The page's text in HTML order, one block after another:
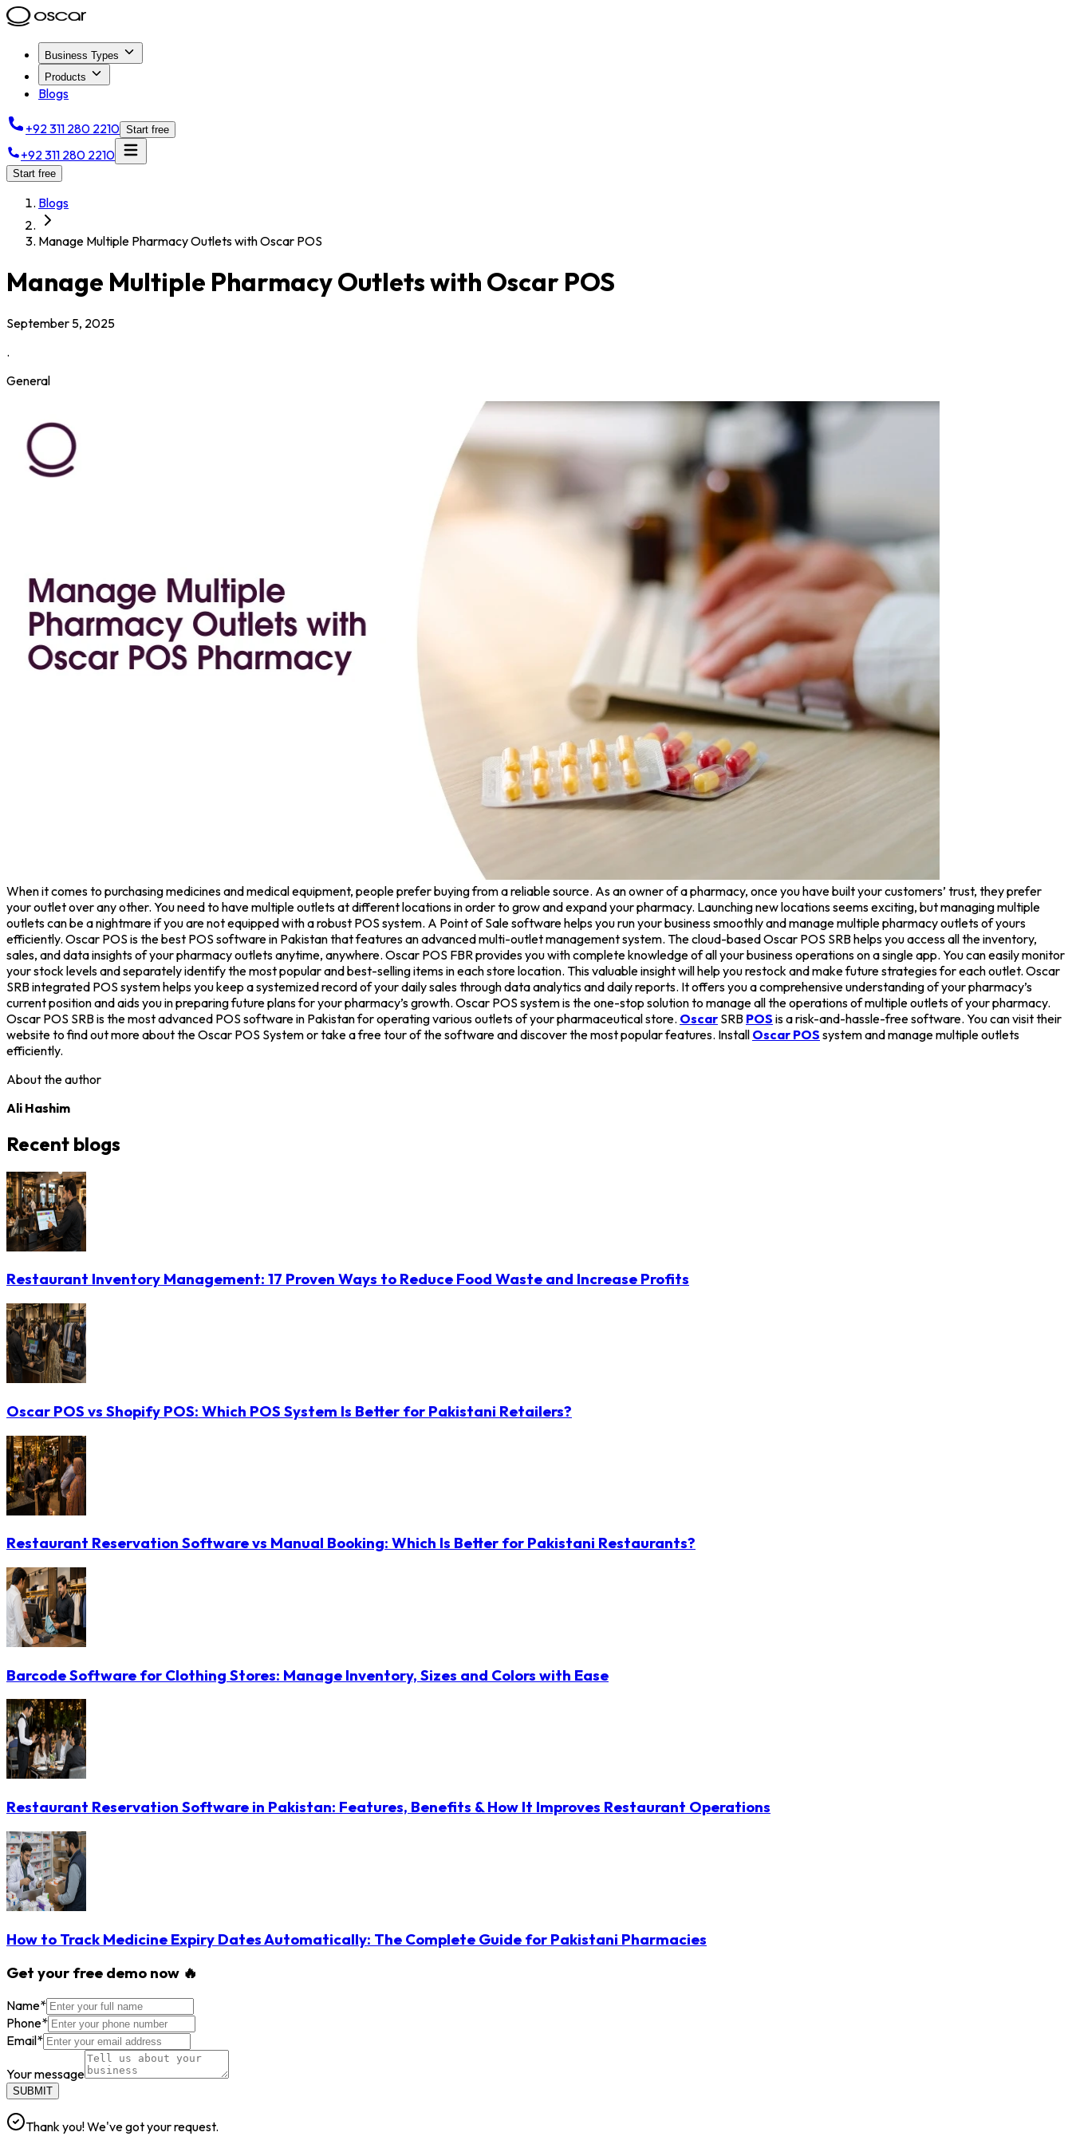
Business Types
Products
Blogs
+92 311 280 2210 Start free
+92 311 280 2210
Start free
Blogs
Manage Multiple Pharmacy Outlets with Oscar POS
Manage Multiple Pharmacy Outlets with Oscar POS
September 5, 2025
.
General
When it comes to purchasing medicines and medical equipment, people prefer buying from a reliable source. As an owner of a pharmacy, once you have built your customers’ trust, they prefer
your outlet over any other. You need to have multiple outlets at different locations in order to grow and expand your pharmacy. Launching new locations seems exciting, but managing multiple
outlets can be a nightmare if you are not equipped with a robust POS system. A Point of Sale software helps you run your business smoothly and manage multiple pharmacy outlets of yours
efficiently. Oscar POS is the best POS software in Pakistan that features an advanced multi-outlet management system. The cloud-based Oscar POS SRB helps you access all the inventory,
sales, and data insights of your pharmacy outlets anytime, anywhere. Oscar POS FBR provides you with complete knowledge of all your business operations on a single app. You can easily monitor
your stock levels and separately identify the most popular and best-selling items in each store location. This valuable insight will help you restock and make future strategies for each outlet. Oscar
SRB integrated POS system helps you keep a systemized record of your daily sales through data analytics and daily reports. It offers you a comprehensive understanding of your pharmacy’s
current position and aids you in preparing future plans for your pharmacy’s growth. Oscar POS system is the one-stop solution to manage all the operations of multiple outlets of your pharmacy.
Oscar POS SRB is the most advanced POS software in Pakistan for operating various outlets of your pharmaceutical store. Oscar SRB POS is a risk-and-hassle-free software. You can visit their
website to find out more about the Oscar POS System or take a free tour of the software and discover the most popular features. Install Oscar POS system and manage multiple outlets
efficiently.
About the author
Ali Hashim
Recent blogs
Restaurant Inventory Management: 17 Proven Ways to Reduce Food Waste and Increase Profits
Oscar POS vs Shopify POS: Which POS System Is Better for Pakistani Retailers?
Restaurant Reservation Software vs Manual Booking: Which Is Better for Pakistani Restaurants?
Barcode Software for Clothing Stores: Manage Inventory, Sizes and Colors with Ease
Restaurant Reservation Software in Pakistan: Features, Benefits & How It Improves Restaurant Operations
How to Track Medicine Expiry Dates Automatically: The Complete Guide for Pakistani Pharmacies
Get your free demo now 🔥
Name*
Phone*
Email*
Your message
SUBMIT
Thank you! We've got your request.